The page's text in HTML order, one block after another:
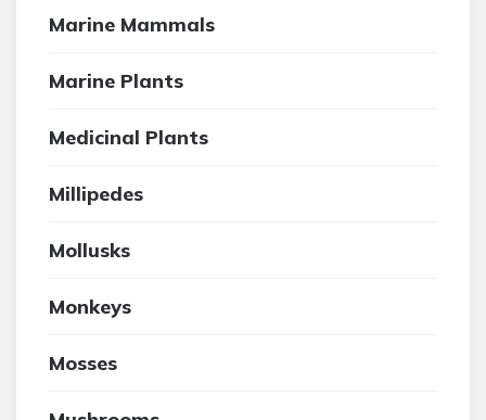
Marine Mammals
Marine Plants
Medicinal Plants
Millipedes
Mollusks
Monkeys
Mosses